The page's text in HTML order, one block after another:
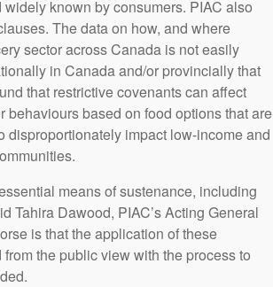
known by consumers. PIAC also
The data on how, and where
sector across Canada is not easily
in Canada and/or provincially that
that restrictive covenants can affect
based on food options that are
impact low-income and
means of sustenance, including
Tahira Dawood, PIAC’s Acting General
is that the application of these
the public view with the process to